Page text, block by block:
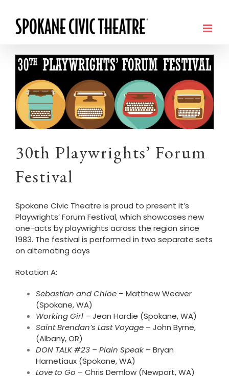
30th Playwrights’ Forum
Festival
Spokane Civic Theatre is proud to present it’s
Playwrights’ Forum Festival, which showcases new
one-acts by playwrights across the region since
1983. The festival is performed in two separate sets
on alternating days
Rotation A:
Sebastian and Chloe – Matthew Weaver
(Spokane, WA)
Working Girl –Jean Hardie (Spokane, WA)
Saint Brendan’s Last Voyage – John Byrne,
(Albany, OR)
DON TALK #23 – Plain Speak – Bryan
Harnetiaux (Spokane, WA)
Love to Go – Chris Demlow (Newport, WA)